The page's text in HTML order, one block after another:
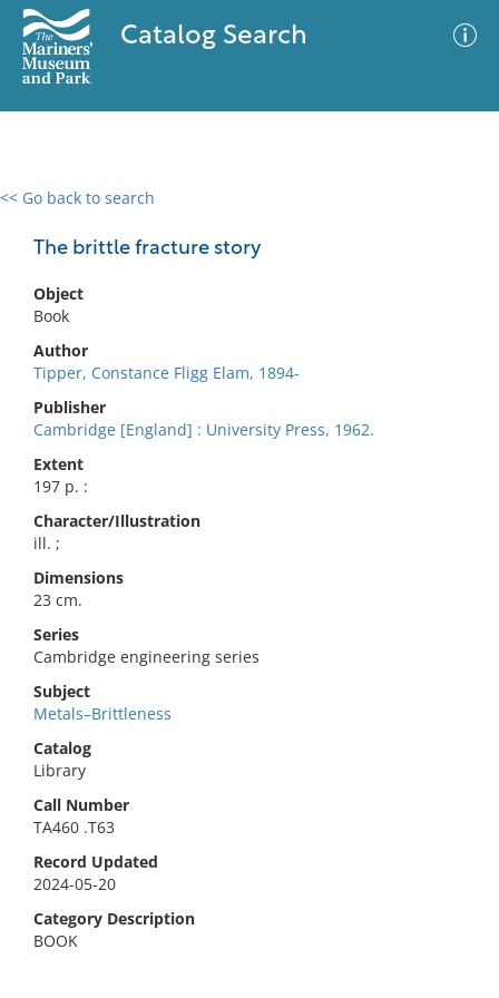
Catalog Search
<< Go back to search
The brittle fracture story
Object
Book
Author
Tipper, Constance Fligg Elam, 1894-
Publisher
Cambridge [England] : University Press, 1962.
Extent
197 p. :
Character/Illustration
ill. ;
Dimensions
23 cm.
Series
Cambridge engineering series
Subject
Metals–Brittleness
Catalog
Library
Call Number
TA460 .T63
Record Updated
2024-05-20
Category Description
BOOK
0 results